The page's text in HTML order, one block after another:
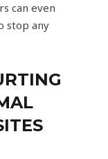
can even
stop any